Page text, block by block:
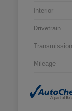
Interior
Drivetrain
Transmission
Mileage